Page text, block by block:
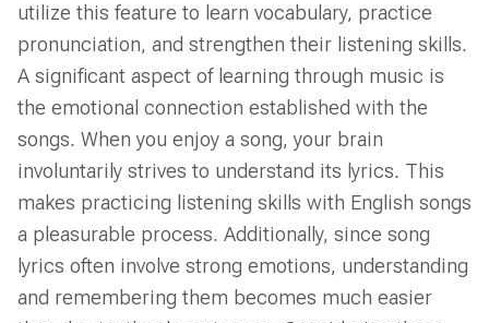
utilize this feature to learn vocabulary, practice
pronunciation, and strengthen their listening skills.
A significant aspect of learning through music is
the emotional connection established with the
songs. When you enjoy a song, your brain
involuntarily strives to understand its lyrics. This
makes practicing listening skills with English songs
a pleasurable process. Additionally, since song
lyrics often involve strong emotions, understanding
and remembering them becomes much easier